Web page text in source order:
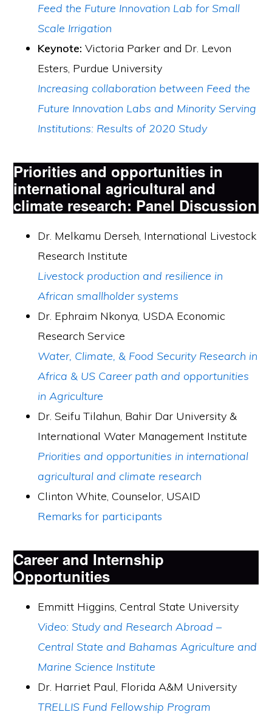
Feed the Future Innovation Lab for Small
Scale Irrigation
Keynote: Victoria Parker and Dr. Levon
Esters, Purdue University
Increasing collaboration between Feed the
Future Innovation Labs and Minority Serving
Institutions: Results of 2020 Study
Priorities and opportunities in
international agricultural and
climate research: Panel Discussion
Dr. Melkamu Derseh, International Livestock
Research Institute
Livestock production and resilience in
African smallholder systems
Dr. Ephraim Nkonya, USDA Economic
Research Service
Water, Climate, & Food Security Research in
Africa & US Career path and opportunities
in Agriculture
­Dr. Seifu Tilahun, Bahir Dar University &
International Water Management Institute
Priorities and opportunities in international
agricultural and climate research
Clinton White, Counselor, USAID
Remarks for participants
Career and Internship
Opportunities
Emmitt Higgins, Central State University
Video: Study and Research Abroad –
Central State and Bahamas Agriculture and
Marine Science Institute
Dr. Harriet Paul, Florida A&M University
TRELLIS Fund Fellowship Program